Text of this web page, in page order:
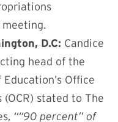
D.C: Candice
head of the
Office
stated to The
““90 percent” of